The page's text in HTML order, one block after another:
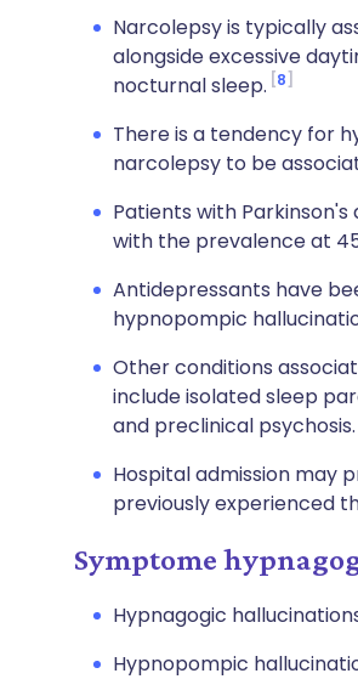
Narcolepsy is typically
alongside excessive
nocturnal sleep. 8
There is a tendency for
narcolepsy to be
Patients with
with the prevalence at
Antidepressants have
hypnopompic
Other conditions
include isolated sleep
and preclinical psychosis.
Hospital admission may
previously experienced
Symptome
Hypnagogic
Hypnopompic